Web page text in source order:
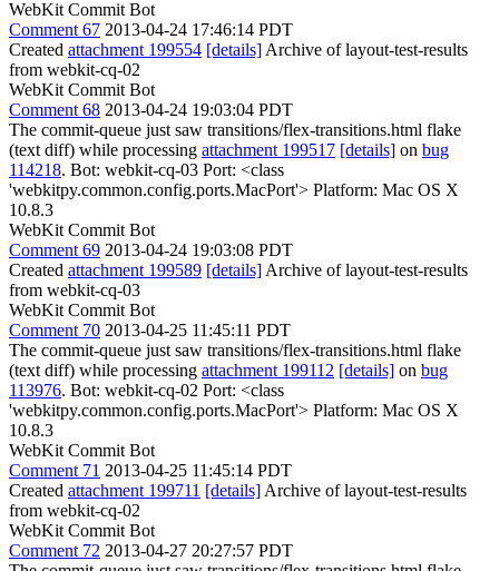
WebKit Commit Bot
Comment 67 2013-04-24 17:46:14 PDT
Created attachment 199554 [details] Archive of layout-test-results
from webkit-cq-02
WebKit Commit Bot
Comment 68 2013-04-24 19:03:04 PDT
The commit-queue just saw transitions/flex-transitions.html flake
(text diff) while processing attachment 199517 [details] on bug
114218. Bot: webkit-cq-03 Port: <class
'webkitpy.common.config.ports.MacPort'> Platform: Mac OS X
10.8.3
WebKit Commit Bot
Comment 69 2013-04-24 19:03:08 PDT
Created attachment 199589 [details] Archive of layout-test-results
from webkit-cq-03
WebKit Commit Bot
Comment 70 2013-04-25 11:45:11 PDT
The commit-queue just saw transitions/flex-transitions.html flake
(text diff) while processing attachment 199112 [details] on bug
113976. Bot: webkit-cq-02 Port: <class
'webkitpy.common.config.ports.MacPort'> Platform: Mac OS X
10.8.3
WebKit Commit Bot
Comment 71 2013-04-25 11:45:14 PDT
Created attachment 199711 [details] Archive of layout-test-results
from webkit-cq-02
WebKit Commit Bot
Comment 72 2013-04-27 20:27:57 PDT